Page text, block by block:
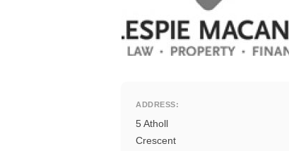
ADDRESS:
5 Atholl
Crescent